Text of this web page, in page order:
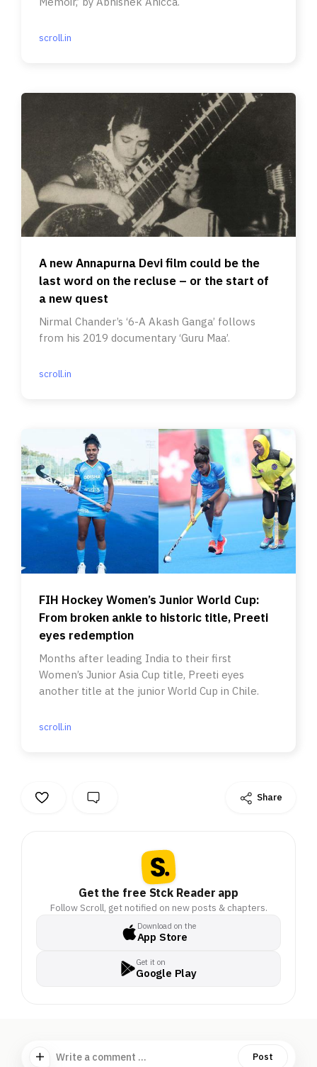
scroll.in
A new Annapurna Devi film could be the
last word on the recluse – or the start of
a new quest
Nirmal Chander’s ‘6-A Akash Ganga’ follows
from his 2019 documentary ‘Guru Maa’.
scroll.in
FIH Hockey Women’s Junior World Cup:
From broken ankle to historic title, Preeti
eyes redemption
Months after leading India to their first
Women’s Junior Asia Cup title, Preeti eyes
another title at the junior World Cup in Chile.
scroll.in
Share
Get the free Stck Reader app
Follow Scroll, get notified on new posts & chapters.
Download on the
App Store
Get it on
Google Play
Write a comment ... Post